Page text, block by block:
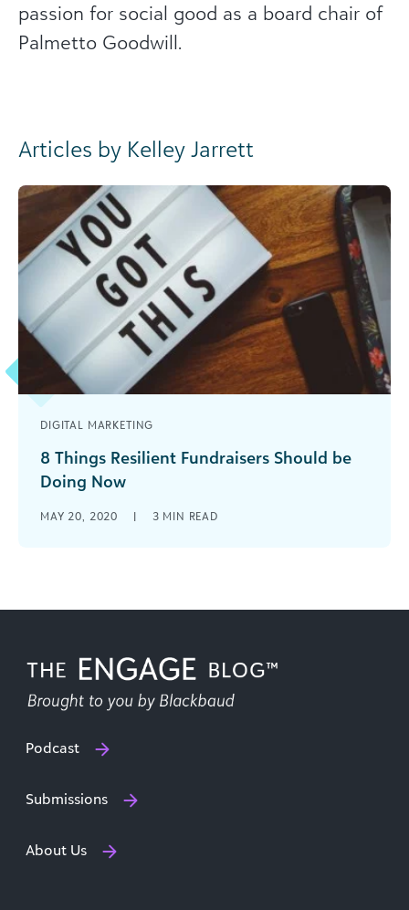
passion for social good as a board chair of
Palmetto Goodwill.
Articles by Kelley Jarrett
DIGITAL MARKETING
8 Things Resilient Fundraisers Should be
Doing Now
focused on right now to engage donors and
MAY 20, 2020 | 3 MIN READ
Podcast
Submissions
About Us